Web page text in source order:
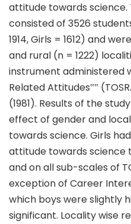
attitude towards
consisted of 3526
1914, Girls = 1612) and
and rural (n = 1222)
instrument administered
Related Attitudes‟‟
(1981). Results of the
effect of gender and
towards science. Girls
attitude towards science
and on all sub-scales of
exception of Career
which boys were slightly
significant. Locality wise